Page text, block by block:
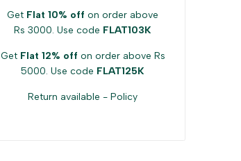
Get Flat 10% off on order above
Rs 3000. Use code FLAT103K
Get Flat 12% off on order above Rs
5000. Use code FLAT125K
Return available -Policy